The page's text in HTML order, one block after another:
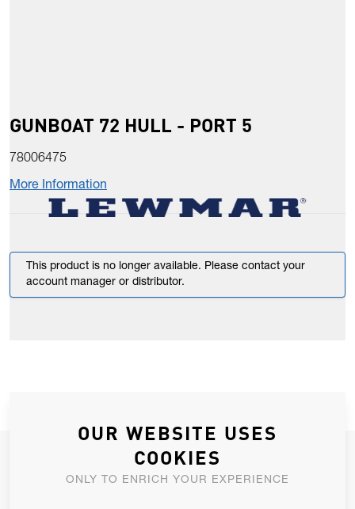
GUNBOAT 72 HULL - PORT 5
78006475
More Information
This product is no longer available. Please contact your
account manager or distributor.
JOIN OUR NEWSLETTER
ALLOW US TO KEEP IN CONTACT WITH YOU.
OUR WEBSITE USES
COOKIES
ONLY TO ENRICH YOUR EXPERIENCE